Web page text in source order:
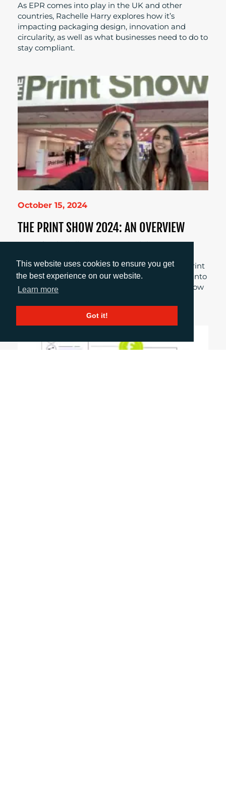
This website uses cookies to ensure you get
the best experience on our website.
Learn more
Got it!
As EPR comes into play in the UK and other
countries, Rachelle Harry explores how it’s
impacting packaging design, innovation and
circularity, as well as what businesses need to do to
stay compliant.
October 15, 2024
THE PRINT SHOW 2024: AN OVERVIEW
As artificial intelligence, sustainability,
continue to feed into the digitalisation of the print
industry, Account Manager, Sirah Awan delves into
her experiences at this year’s Print Show and how